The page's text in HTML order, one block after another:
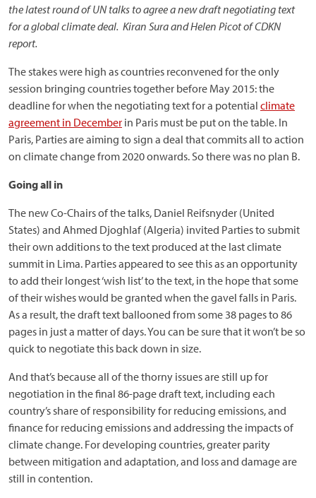
the latest round of UN talks to agree a new draft negotiating text
for a global climate deal. Kiran Sura and Helen Picot of CDKN
report.
The stakes were high as countries reconvened for the only
session bringing countries together before May 2015: the
deadline for when the negotiating text for a potential climate
agreement in December in Paris must be put on the table. In
Paris, Parties are aiming to sign a deal that commits all to action
on climate change from 2020 onwards. So there was no plan B.
Going all in
The new Co-Chairs of the talks, Daniel Reifsnyder (United
States) and Ahmed Djoghlaf (Algeria) invited Parties to submit
their own additions to the text produced at the last climate
summit in Lima. Parties appeared to see this as an opportunity
to add their longest ‘wish list’ to the text, in the hope that some
of their wishes would be granted when the gavel falls in Paris.
As a result, the draft text ballooned from some 38 pages to 86
pages in just a matter of days. You can be sure that it won’t be so
quick to negotiate this back down in size.
And that’s because all of the thorny issues are still up for
negotiation in the final 86-page draft text, including each
country’s share of responsibility for reducing emissions, and
finance for reducing emissions and addressing the impacts of
climate change. For developing countries, greater parity
between mitigation and adaptation, and loss and damage are
still in contention.